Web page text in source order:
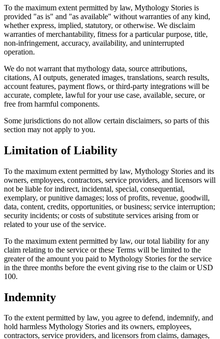
To the maximum extent permitted by law, Mythology Stories is
provided "as is" and "as available" without warranties of any kind,
whether express, implied, statutory, or otherwise. We disclaim
warranties of merchantability, fitness for a particular purpose, title,
non-infringement, accuracy, availability, and uninterrupted
operation.
We do not warrant that mythology data, source attributions,
citations, AI outputs, generated images, translations, search results,
account features, payment flows, or third-party integrations will be
accurate, complete, lawful for your use case, available, secure, or
free from harmful components.
Some jurisdictions do not allow certain disclaimers, so parts of this
section may not apply to you.
Limitation of Liability
To the maximum extent permitted by law, Mythology Stories and its
owners, employees, contractors, service providers, and licensors will
not be liable for indirect, incidental, special, consequential,
exemplary, or punitive damages; loss of profits, revenue, goodwill,
data, content, credits, opportunities, or business; service interruption;
security incidents; or costs of substitute services arising from or
related to your use of the service.
To the maximum extent permitted by law, our total liability for any
claim relating to the service or these Terms will be limited to the
greater of the amount you paid to Mythology Stories for the service
in the three months before the event giving rise to the claim or USD
100.
Indemnity
To the extent permitted by law, you agree to defend, indemnify, and
hold harmless Mythology Stories and its owners, employees,
contractors, service providers, and licensors from claims, damages,